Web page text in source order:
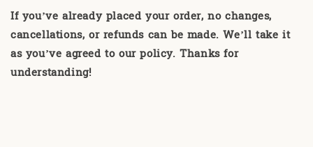
If you’ve already placed your order, no changes,
cancellations, or refunds can be made. We’ll take it
as you’ve agreed to our policy. Thanks for
understanding!